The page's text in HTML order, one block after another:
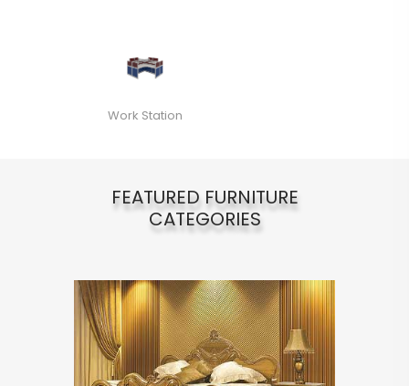
Work Station
FEATURED FURNITURE
CATEGORIES